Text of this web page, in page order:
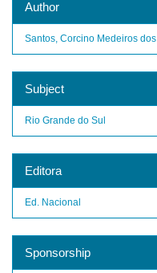
Author
Santos, Corcino Medeiros dos
Subject
Rio Grande do Sul
Editora
Ed. Nacional
Sponsorship